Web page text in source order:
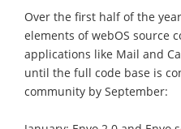
Over the first half of the
elements of webOS source
applications like Mail and
until the full code base is
community by September: